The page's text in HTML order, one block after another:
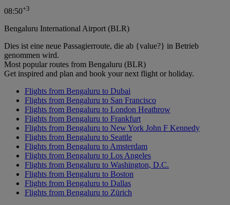
08:50+3
Bengaluru International Airport (BLR)
Dies ist eine neue Passagierroute, die ab {value?} in Betrieb
genommen wird.
Most popular routes from Bengaluru (BLR)
Get inspired and plan and book your next flight or holiday.
Flights from Bengaluru to Dubai
Flights from Bengaluru to San Francisco
Flights from Bengaluru to London Heathrow
Flights from Bengaluru to Frankfurt
Flights from Bengaluru to New York John F Kennedy
Flights from Bengaluru to Seattle
Flights from Bengaluru to Amsterdam
Flights from Bengaluru to Los Angeles
Flights from Bengaluru to Washington, D.C.
Flights from Bengaluru to Boston
Flights from Bengaluru to Dallas
Flights from Bengaluru to Zürich